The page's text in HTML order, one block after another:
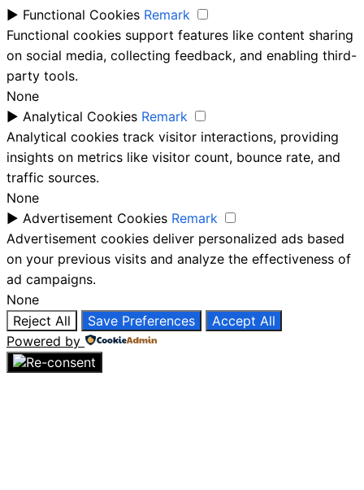
► Functional Cookies Remark
Functional cookies support features like content sharing
on social media, collecting feedback, and enabling third-
party tools.
None
► Analytical Cookies Remark
Analytical cookies track visitor interactions, providing
insights on metrics like visitor count, bounce rate, and
traffic sources.
None
► Advertisement Cookies Remark
Advertisement cookies deliver personalized ads based
on your previous visits and analyze the effectiveness of
ad campaigns.
None
Reject All
Save Preferences
Accept All
Powered by